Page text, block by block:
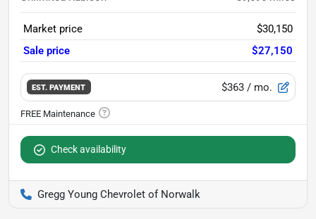
Market price
$30,150
Sale price
$27,150
EST. PAYMENT $363 / mo.
Check availability
Gregg Young Chevrolet of Norwalk